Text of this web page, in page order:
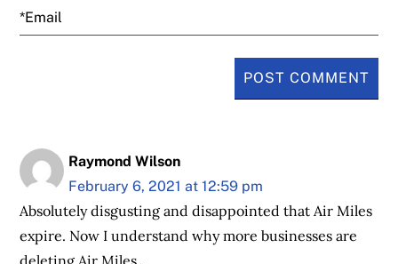
Email
Raymond Wilson
February 6, 2021 at 12:59 pm
Absolutely disgusting and disappointed that Air Miles
expire. Now I understand why more businesses are
deleting Air Miles .